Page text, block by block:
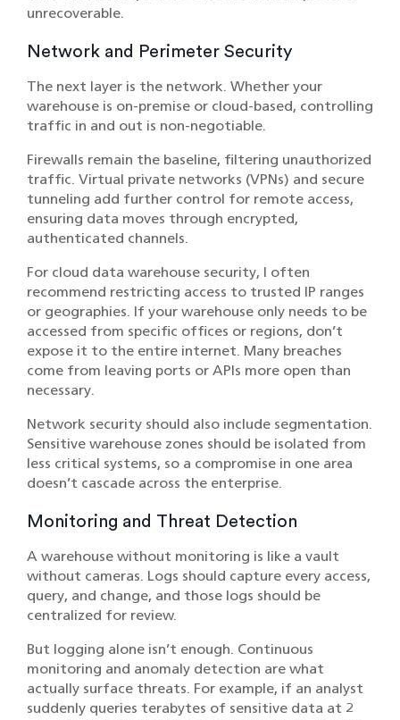
unrecoverable.
Network and Perimeter Security
The next layer is the network. Whether your
warehouse is on-premise or cloud-based, controlling
traffic in and out is non-negotiable.
Firewalls remain the baseline, filtering unauthorized
traffic. Virtual private networks (VPNs) and secure
tunneling add further control for remote access,
ensuring data moves through encrypted,
authenticated channels.
For cloud data warehouse security, I often
recommend restricting access to trusted IP ranges
or geographies. If your warehouse only needs to be
accessed from specific offices or regions, don’t
expose it to the entire internet. Many breaches
come from leaving ports or APIs more open than
necessary.
Network security should also include segmentation.
Sensitive warehouse zones should be isolated from
less critical systems, so a compromise in one area
doesn’t cascade across the enterprise.
Monitoring and Threat Detection
A warehouse without monitoring is like a vault
without cameras. Logs should capture every access,
query, and change, and those logs should be
centralized for review.
But logging alone isn’t enough. Continuous
monitoring and anomaly detection are what
actually surface threats. For example, if an analyst
suddenly queries terabytes of sensitive data at 2